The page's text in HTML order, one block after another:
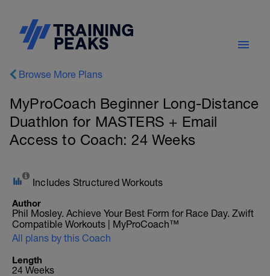
Browse More Plans
MyProCoach Beginner Long-Distance
Duathlon for MASTERS + Email
Access to Coach: 24 Weeks
Includes Structured Workouts
Author
Phil Mosley. Achieve Your Best Form for Race Day. Zwift
Compatible Workouts | MyProCoach™
All plans by this Coach
Length
24 Weeks